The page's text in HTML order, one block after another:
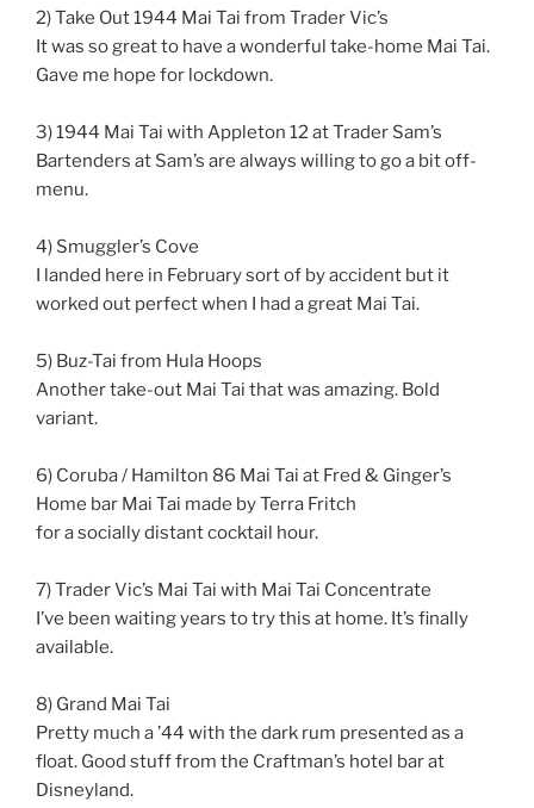
2) Take Out 1944 Mai Tai from Trader Vic’s
It was so great to have a wonderful take-home Mai Tai.
Gave me hope for lockdown.
3) 1944 Mai Tai with Appleton 12 at Trader Sam’s
Bartenders at Sam’s are always willing to go a bit off-
menu.
4) Smuggler’s Cove
I landed here in February sort of by accident but it
worked out perfect when I had a great Mai Tai.
5) Buz-Tai from Hula Hoops
Another take-out Mai Tai that was amazing. Bold
variant.
6) Coruba / Hamilton 86 Mai Tai at Fred & Ginger’s
Home bar Mai Tai made by Terra Fritch
for a socially distant cocktail hour.
7) Trader Vic’s Mai Tai with Mai Tai Concentrate
I’ve been waiting years to try this at home. It’s finally
available.
8) Grand Mai Tai
Pretty much a ’44 with the dark rum presented as a
float. Good stuff from the Craftman’s hotel bar at
Disneyland.